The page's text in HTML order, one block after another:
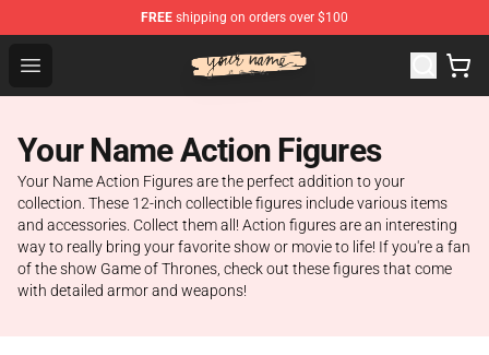
FREE shipping on orders over $100
Open menu
Your Name Shop - Official Your Name Merchandise Store
Your Name Action Figures
Your Name Action Figures are the perfect addition to your
collection. These 12-inch collectible figures include various items
and accessories. Collect them all! Action figures are an interesting
way to really bring your favorite show or movie to life! If you're a fan
of the show Game of Thrones, check out these figures that come
with detailed armor and weapons!